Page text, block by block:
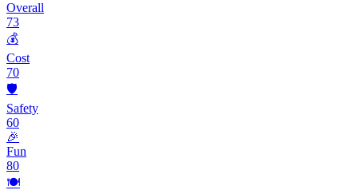
Overall
73
💰
Cost
70
🛡️
Safety
60
🎉
Fun
80
🍽️